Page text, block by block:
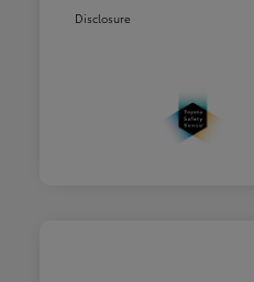
Disclosure